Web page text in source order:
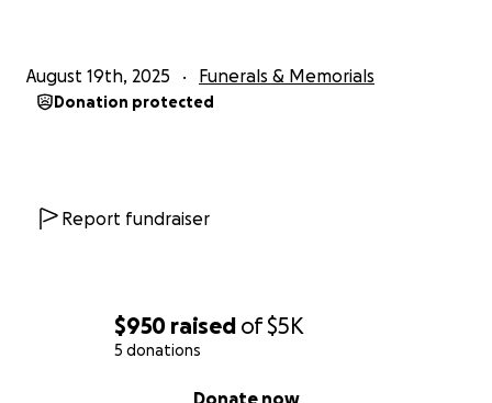
$950 raised of$5K
5 donations
Donate now
August 19th, 2025 Funerals & Memorials
Donation protected
Report fundraiser